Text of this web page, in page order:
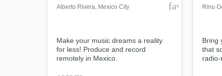
Alberto Rivera, Mexico City
Make your music dreams a reality
for less! Produce and record
remotely in Mexico.
Rinu
Bring
that